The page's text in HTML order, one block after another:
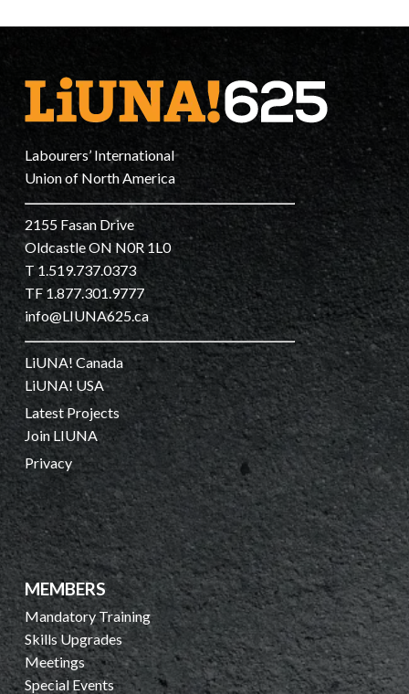
Labourers’ International
Union of North America
2155 Fasan Drive
Oldcastle ON N0R 1L0
T 1.519.737.0373
TF 1.877.301.9777
info@LIUNA625.ca
LiUNA! Canada
LiUNA! USA
Latest Projects
Join LIUNA
Privacy
MEMBERS
Mandatory Training
Skills Upgrades
Meetings
Special Events